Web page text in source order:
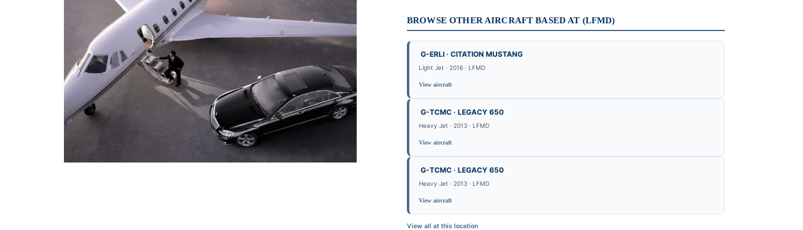
BROWSE OTHER AIRCRAFT BASED AT (LFMD)
G-ERLI · CITATION MUSTANG
Light Jet · 2016 · LFMD
View aircraft
G-TCMC · LEGACY 650
Heavy Jet · 2013 · LFMD
View aircraft
G-TCMC · LEGACY 650
Heavy Jet · 2013 · LFMD
View aircraft
View all at this location